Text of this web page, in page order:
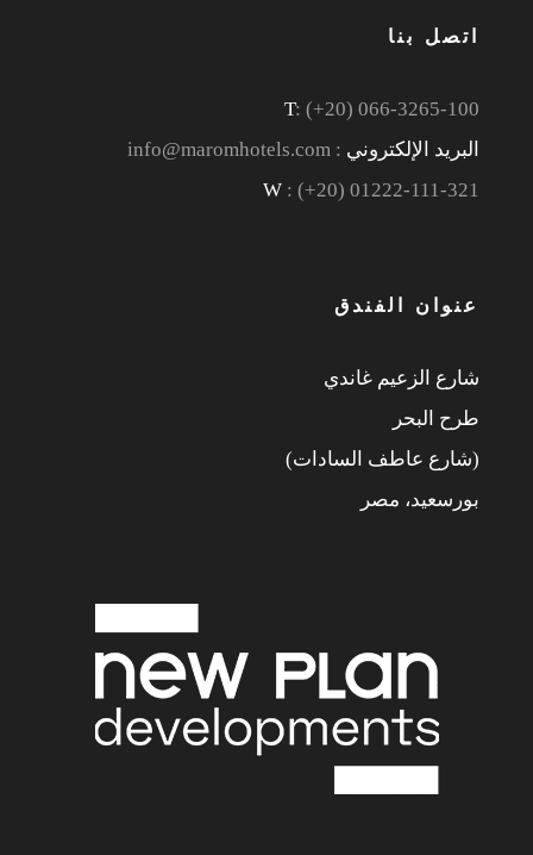
اتصل بنا
T: (+20) 066-3265-100
البريد الإلكتروني : info@maromhotels.com
W : (+20) 01222-111-321
عنوان الفندق
شارع الزعيم غاندي
طرح البحر
(شارع عاطف السادات)
بورسعيد، مصر